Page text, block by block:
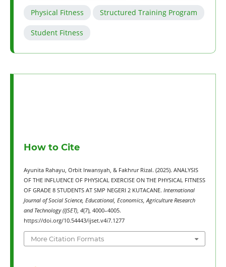
Physical Fitness Structured Training Program
Student Fitness
How to Cite
Ayunita Rahayu, Orbit Irwansyah, & Fakhrur Rizal. (2025). ANALYSIS
OF THE INFLUENCE OF PHYSICAL EXERCISE ON THE PHYSICAL FITNESS
OF GRADE 8 STUDENTS AT SMP NEGERI 2 KUTACANE. International
Journal of Social Science, Educational, Economics, Agriculture Research
and Technology (IJSET), 4(7), 4000–4005.
https://doi.org/10.54443/ijset.v4i7.1277
More Citation Formats